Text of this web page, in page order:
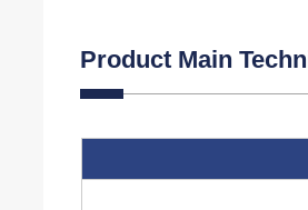
Product Main